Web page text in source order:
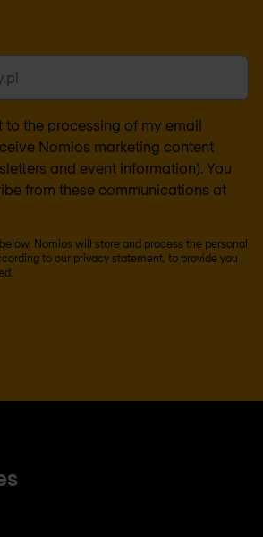
to the processing of my email
Nomios marketing content
and event information). You
from these communications at
Nomios will store and process the personal
to our privacy statement, to provide you